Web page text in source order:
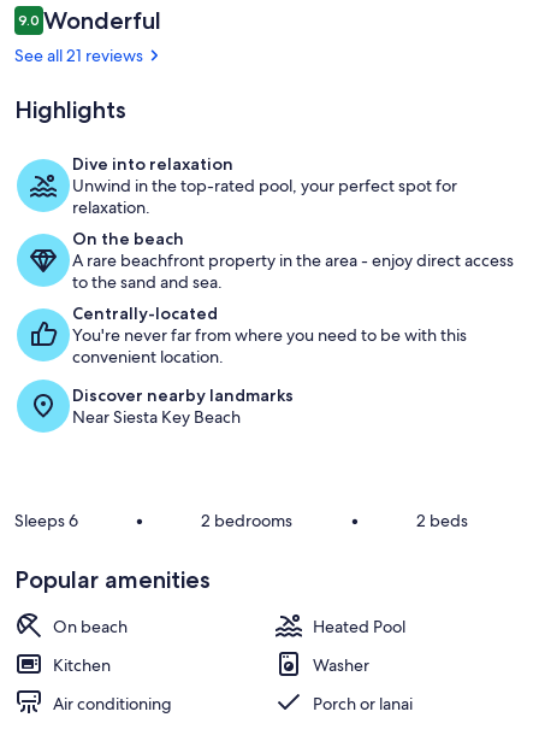
Property grounds
Reviews
9.09.0 out of 10
Wonderful
See all 21 reviews
Highlights
Dive into relaxation
Unwind in the top-rated pool, your perfect spot for
relaxation.
On the beach
A rare beachfront property in the area - enjoy direct access
to the sand and sea.
Centrally-located
You're never far from where you need to be with this
convenient location.
Discover nearby landmarks
Near Siesta Key Beach
Sleeps 6 • 2 bedrooms • 2 beds
Popular amenities
On beach
Heated Pool
Kitchen
Washer
Air conditioning
Porch or lanai